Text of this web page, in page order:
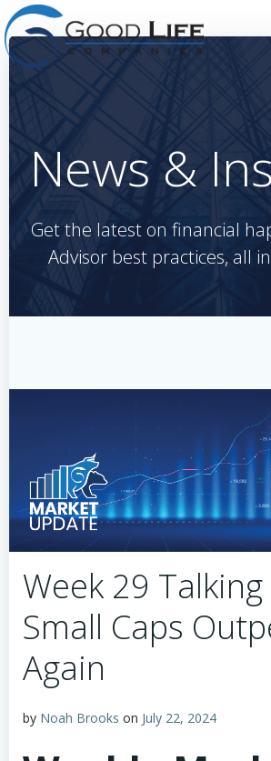
to
News &
Get the latest on financial
Advisor best practices, all
Week 29
Small Caps
Again
by Noah Brooks on July 22, 2024